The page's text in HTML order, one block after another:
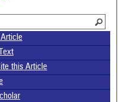
this Article